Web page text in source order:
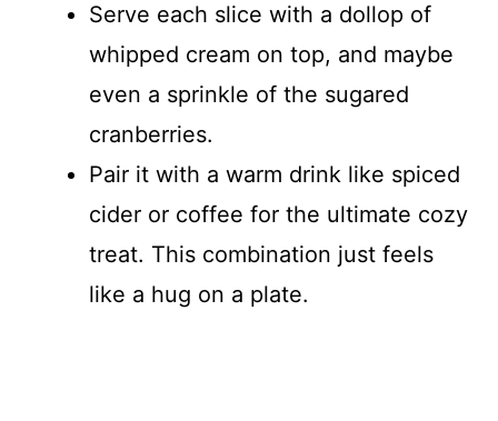
Serve each slice with a dollop of
whipped cream on top, and maybe
even a sprinkle of the sugared
cranberries.
Pair it with a warm drink like spiced
cider or coffee for the ultimate cozy
treat. This combination just feels
like a hug on a plate.